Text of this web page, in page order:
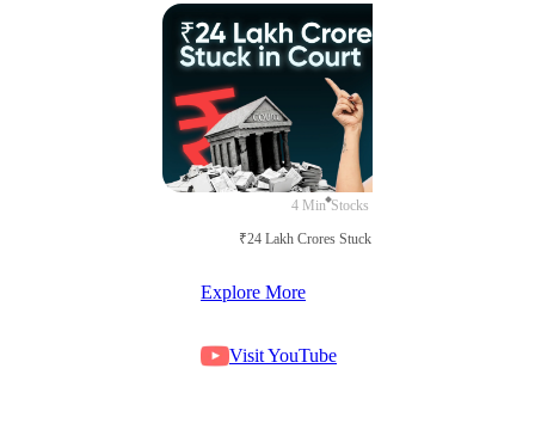
4 Min Stocks
₹24 Lakh Crores Stuck in Court
Explore More
Visit YouTube